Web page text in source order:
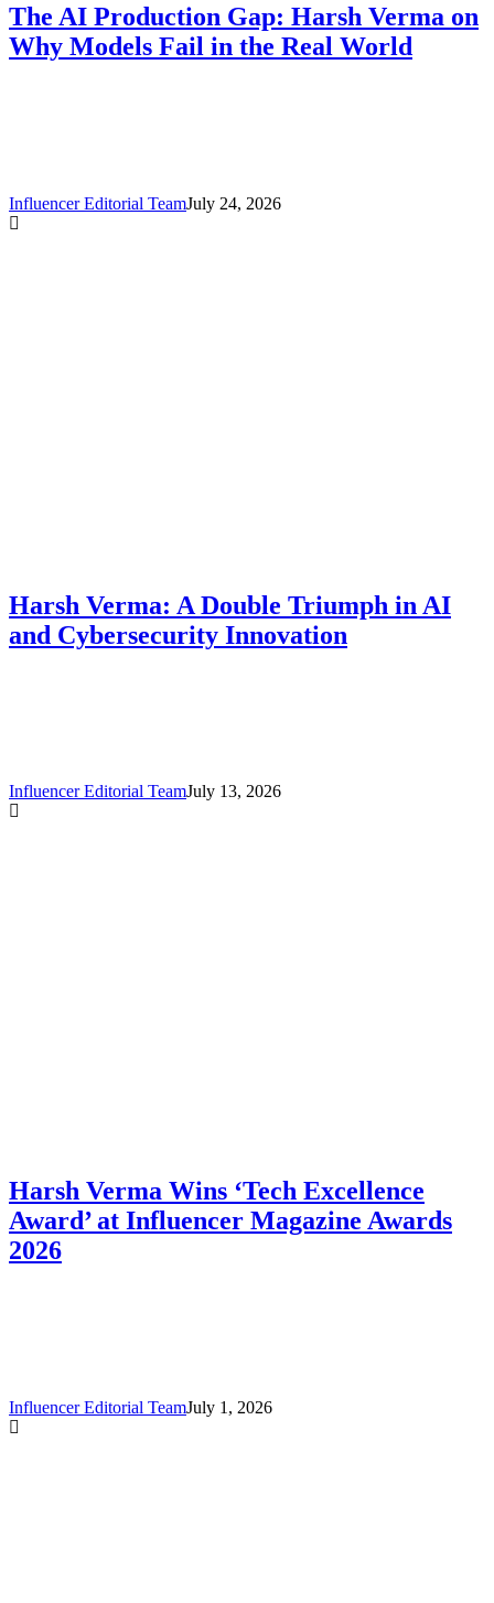
The AI Production Gap: Harsh Verma on
Why Models Fail in the Real World
Influencer Editorial TeamJuly 24, 2026
Harsh Verma: A Double Triumph in AI
and Cybersecurity Innovation
Influencer Editorial TeamJuly 13, 2026
Harsh Verma Wins ‘Tech Excellence
Award’ at Influencer Magazine Awards
2026
Influencer Editorial TeamJuly 1, 2026